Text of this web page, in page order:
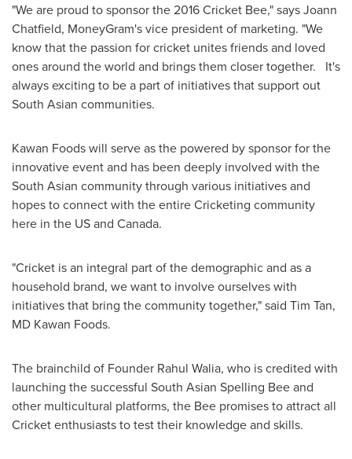
"We are proud to sponsor the 2016 Cricket Bee," saysJoann
Chatfield, MoneyGram's vice president of marketing. "We
know that the passion for cricket unites friends and loved
ones around the world and brings them closer together. It's
always exciting to be a part of initiatives that support out
South Asian communities.
Kawan Foods will serve as the powered by sponsor for the
innovative event and has been deeply involved with the
South Asian community through various initiatives and
hopes to connect with the entire Cricketing community
here in the US and Canada.
"Cricket is an integral part of the demographic and as a
household brand, we want to involve ourselves with
initiatives that bring the community together," said Tim Tan,
MD Kawan Foods.
The brainchild of Founder Rahul Walia, who is credited with
launching the successful South Asian Spelling Bee and
other multicultural platforms, the Bee promises to attract all
Cricket enthusiasts to test their knowledge and skills.